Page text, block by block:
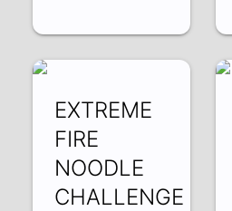
EXTREME
FIRE
NOODLE
CHALLENGE